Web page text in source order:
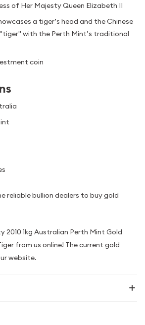
of Her Majesty Queen Elizabeth II
a tiger’s head and the Chinese
with the Perth Mint’s traditional
coin
reliable bullion dealers to buy gold
2010 1kg Australian Perth Mint Gold
from us online! The current gold
website.